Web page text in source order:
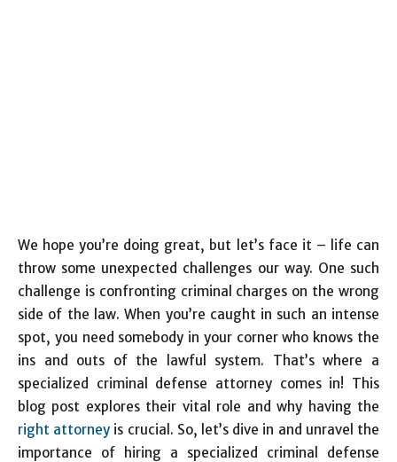
We hope you’re doing great, but let’s face it – life can
throw some unexpected challenges our way. One such
challenge is confronting criminal charges on the wrong
side of the law. When you’re caught in such an intense
spot, you need somebody in your corner who knows the
ins and outs of the lawful system. That’s where a
specialized criminal defense attorney comes in! This
blog post explores their vital role and why having the
right attorney is crucial. So, let’s dive in and unravel the
importance of hiring a specialized criminal defense